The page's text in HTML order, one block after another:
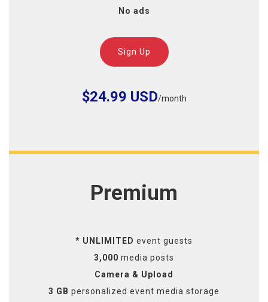
No ads
Sign Up
$24.99 USD/month
Premium
* UNLIMITED event guests
3,000 media posts
Camera & Upload
3 GB personalized event media storage